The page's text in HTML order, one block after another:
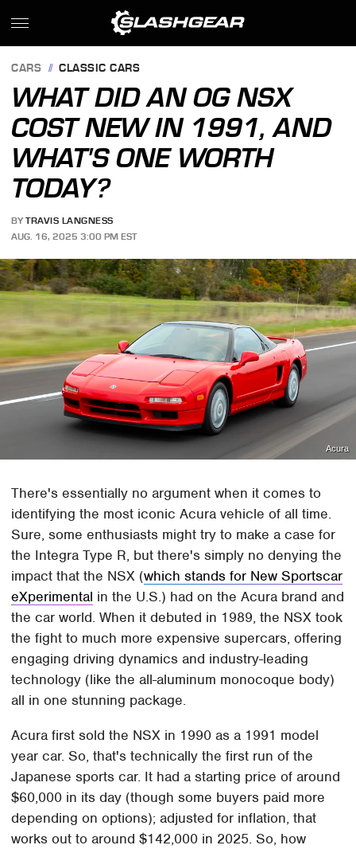
CARS CLASSIC CARS
WHAT DID AN OG NSX
COST NEW IN 1991, AND
WHAT'S ONE WORTH
TODAY?
BY TRAVIS LANGNESS
AUG. 16, 2025 3:00 PM EST
Acura
There's essentially no argument when it comes to
identifying the most iconic Acura vehicle of all time.
Sure, some enthusiasts might try to make a case for
the Integra Type R, but there's simply no denying the
impact that the NSX (which stands for New Sportscar
eXperimental in the U.S.) had on the Acura brand and
the car world. When it debuted in 1989, the NSX took
the fight to much more expensive supercars, offering
engaging driving dynamics and industry-leading
technology (like the all-aluminum monocoque body)
all in one stunning package.
Acura first sold the NSX in 1990 as a 1991 model
year car. So, that's technically the first run of the
Japanese sports car. It had a starting price of around
$60,000 in its day (though some buyers paid more
depending on options); adjusted for inflation, that
works out to around $142,000 in 2025. So, how